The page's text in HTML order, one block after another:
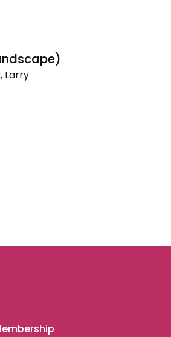
Larry